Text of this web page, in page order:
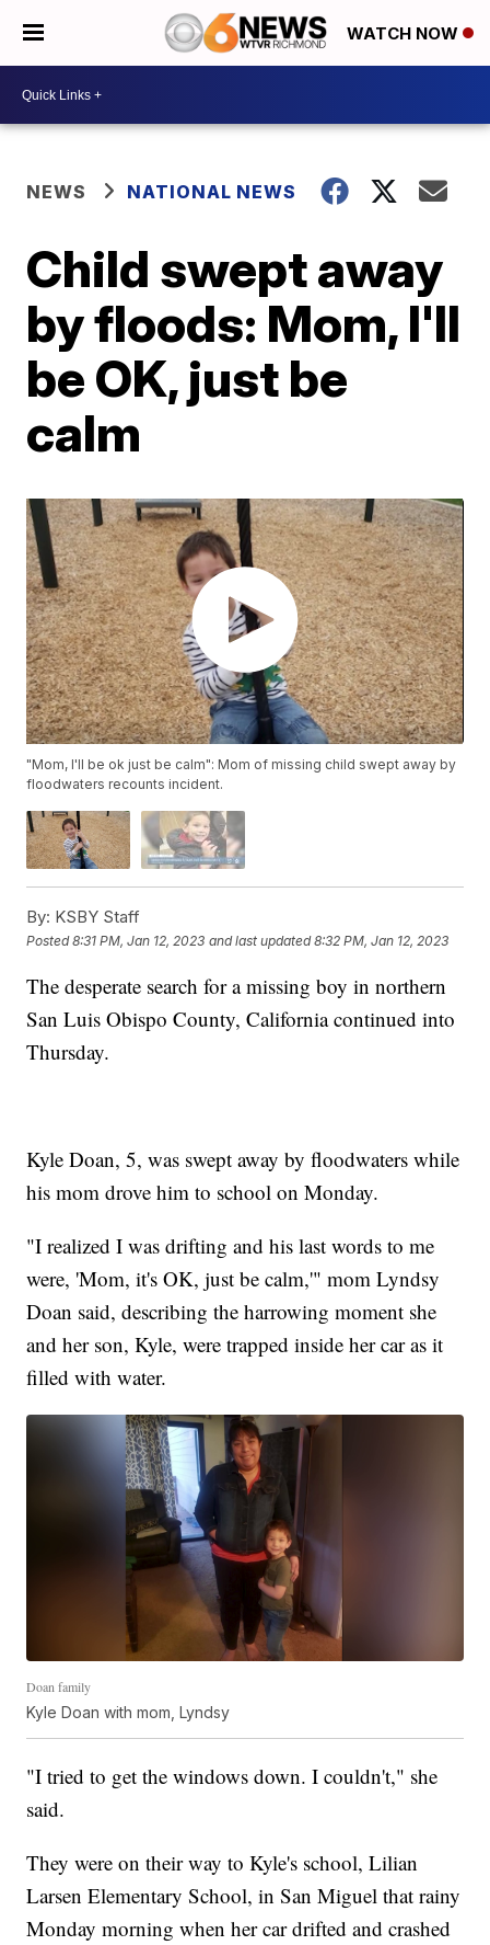
WATCH NOW
NEWS NATIONAL NEWS
Child swept away
by floods: Mom, I'll
be OK, just be
calm
"Mom, I'll be ok just be calm": Mom of missing child swept away by
floodwaters recounts incident.
By: KSBY Staff
Posted8:31 PM, Jan 12, 2023 and last updated 8:32 PM, Jan 12, 2023
The desperate search for a missing boy in northern
San Luis Obispo County, California continued into
Thursday.
Kyle Doan, 5, was swept away by floodwaters while
his mom drove him to school on Monday.
"I realized I was drifting and his last words to me
were, 'Mom, it's OK, just be calm,'" mom Lyndsy
Doan said, describing the harrowing moment she
and her son, Kyle, were trapped inside her car as it
filled with water.
Doan family
Kyle Doan with mom, Lyndsy
"I tried to get the windows down. I couldn't," she
said.
They were on their way to Kyle's school, Lilian
Larsen Elementary School, in San Miguel that rainy
Monday morning when her car drifted and crashed